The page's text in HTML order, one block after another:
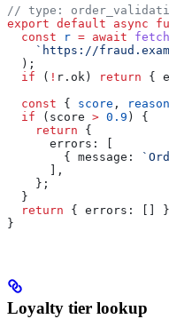
// type:
export default async
  const
r = await fetch
`https://
  );
  if
( ! r . ok ) return {
  const
{ score , reason
  if
( score > 0.9 ) {
    return
{
      errors:
        {
message:
      ],
    };
  }
  return
{ errors:
[]
}
Loyalty tier lookup